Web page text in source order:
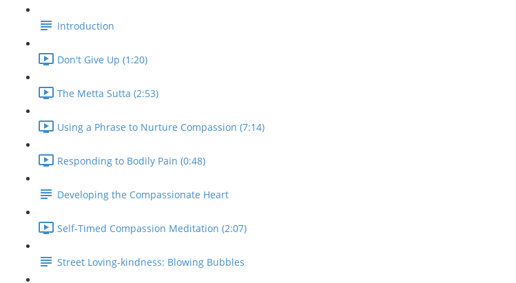
Introduction
Don't Give Up (1:20)
The Metta Sutta (2:53)
Using a Phrase to Nurture Compassion (7:14)
Responding to Bodily Pain (0:48)
Developing the Compassionate Heart
Self-Timed Compassion Meditation (2:07)
Street Loving-kindness: Blowing Bubbles